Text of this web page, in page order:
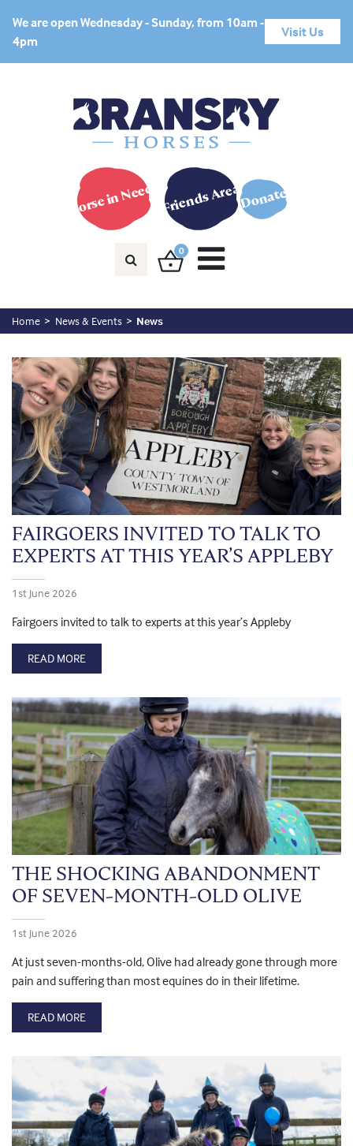
We are open Wednesday - Sunday, from 10am -
4pm
Visit Us
Horse in Need? Friends AreaDonate
0
Home News & Events News
FAIRGOERS INVITED TO TALK TO
EXPERTS AT THIS YEAR’S APPLEBY
1st June 2026
Fairgoers invited to talk to experts at this year’s Appleby
READ MORE
THE SHOCKING ABANDONMENT
OF SEVEN-MONTH-OLD OLIVE
1st June 2026
At just seven-months-old, Olive had already gone through more
pain and suffering than most equines do in their lifetime.
READ MORE